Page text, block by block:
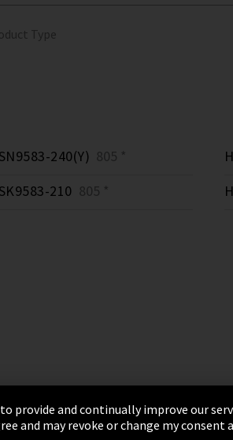
Type
240(Y) 805 *
210 805 *
& Conditions Sitemap
provide and continually improve our
and may revoke or change my consent